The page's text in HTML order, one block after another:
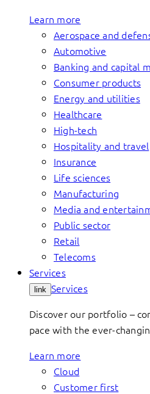
Learn more
Aerospace and
Automotive
Banking and capital
Consumer products
Energy and utilities
Healthcare
High-tech
Hospitality and travel
Insurance
Life sciences
Manufacturing
Media and
Public sector
Retail
Telecoms
Services
link Services
Discover our portfolio –
pace with the ever-
Learn more
Cloud
Customer first